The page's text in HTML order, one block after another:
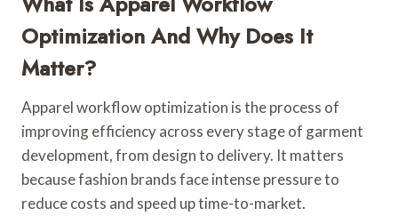
Optimization And Why Does It
Matter?
Apparel workflow optimization is the process of
improving efficiency across every stage of garment
development, from design to delivery. It matters
because fashion brands face intense pressure to
reduce costs and speed up time-to-market.